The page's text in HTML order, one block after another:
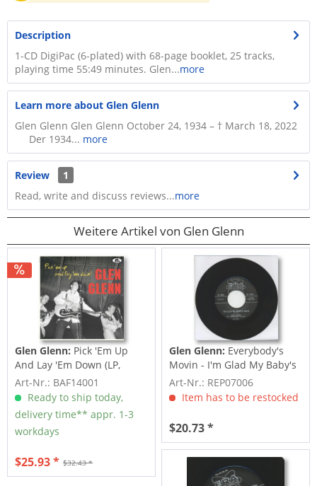
Description
1-CD DigiPac (6-plated) with 68-page booklet, 25 tracks,
playing time 55:49 minutes. Glen...more
Learn more about Glen Glenn
Glen Glenn Glen Glenn October 24, 1934 – † March 18, 2022
Der 1934... more
Review
1
Read, write and discuss reviews...more
Weitere Artikel von Glen Glenn
Glen Glenn: Pick 'Em Up
And Lay 'Em Down (LP,
10inch)
Art-Nr.: BAF14001
Ready to ship today,
delivery time** appr. 1-3
workdays
$32.43 *
$25.93 *
Glen Glenn: Everybody's
Movin - I'm Glad My Baby's
Gone...
Art-Nr.: REP07006
Item has to be restocked
$20.73 *